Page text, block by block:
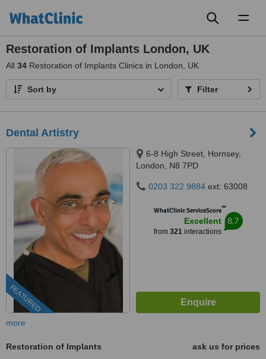
Restoration of Implants London, UK
All 34 Restoration of Implants Clinics in London, UK
Sort by Filter
Dental Artistry
FEATURED
6-8 High Street, Hornsey,
London, N8 7PD
0203 322 9884 ext: 63008
WhatClinic ServiceScore™
Excellent
from 321interactions
8.7
more
Restoration of Implants
ask us for prices